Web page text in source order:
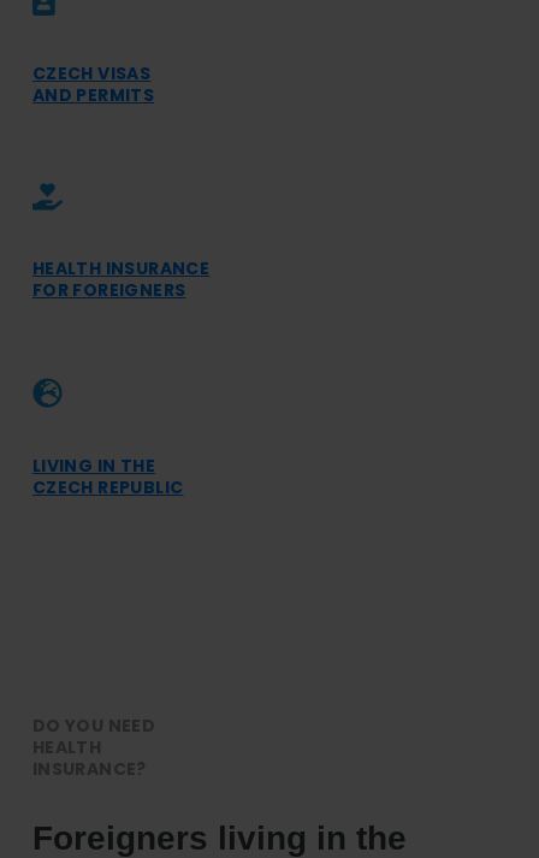
CZECH VISAS
AND PERMITS
HEALTH INSURANCE
FOR FOREIGNERS
LIVING IN THE
CZECH REPUBLIC
DO YOU NEED
HEALTH
INSURANCE?
Foreigners living in the